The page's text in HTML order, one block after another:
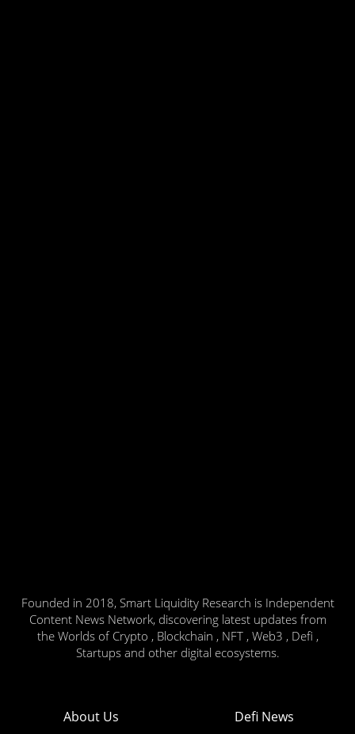
Founded in 2018, Smart Liquidity Research is Independent
Content News Network, discovering latest updates from
the Worlds of Crypto , Blockchain , NFT , Web3 , Defi ,
Startups and other digital ecosystems.
About Us Defi News